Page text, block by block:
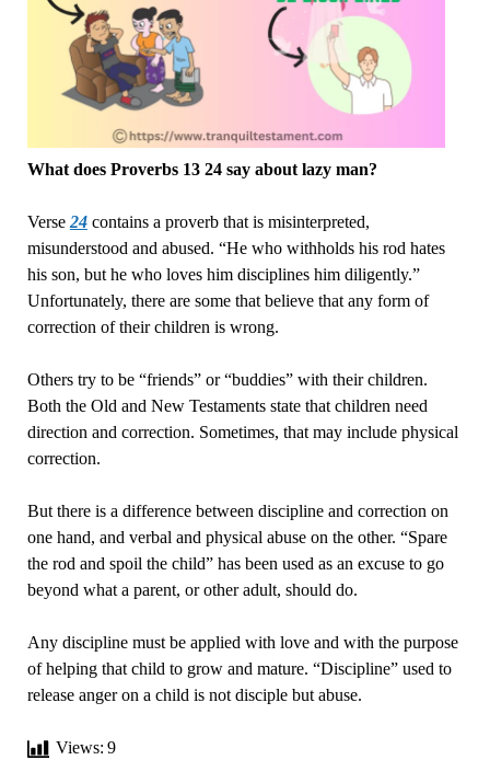
What does Proverbs 13 24 say about lazy man?
Verse 24contains a proverb that is misinterpreted,
misunderstood and abused. “He who withholds his rod hates
his son, but he who loves him disciplines him diligently.”
Unfortunately, there are some that believe that any form of
correction of their children is wrong.
Others try to be “friends” or “buddies” with their children.
Both the Old and New Testaments state that children need
direction and correction. Sometimes, that may include physical
correction.
But there is a difference between discipline and correction on
one hand, and verbal and physical abuse on the other. “Spare
the rod and spoil the child” has been used as an excuse to go
beyond what a parent, or other adult, should do.
Any discipline must be applied with love and with the purpose
of helping that child to grow and mature. “Discipline” used to
release anger on a child is not disciple but abuse.
Views: 9